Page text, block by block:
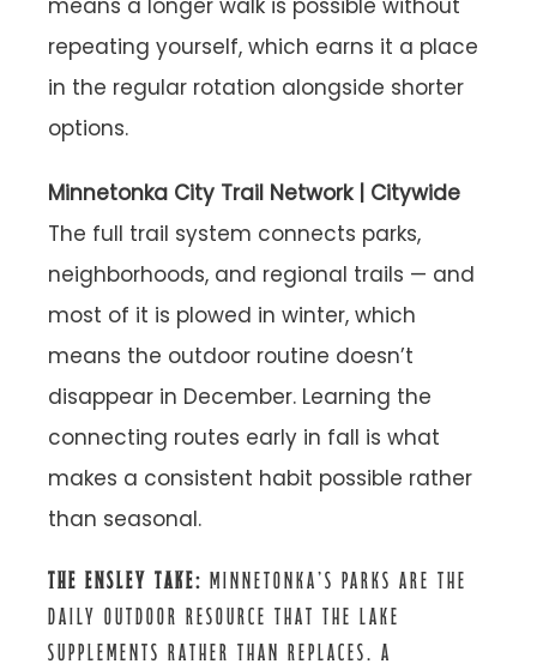
means a longer walk is possible without
repeating yourself, which earns it a place
in the regular rotation alongside shorter
options.
Minnetonka City Trail Network | Citywide
The full trail system connects parks,
neighborhoods, and regional trails — and
most of it is plowed in winter, which
means the outdoor routine doesn’t
disappear in December. Learning the
connecting routes early in fall is what
makes a consistent habit possible rather
than seasonal.
THE ENSLEY TAKE: MINNETONKA’S PARKS ARE THE
DAILY OUTDOOR RESOURCE THAT THE LAKE
SUPPLEMENTS RATHER THAN REPLACES. A